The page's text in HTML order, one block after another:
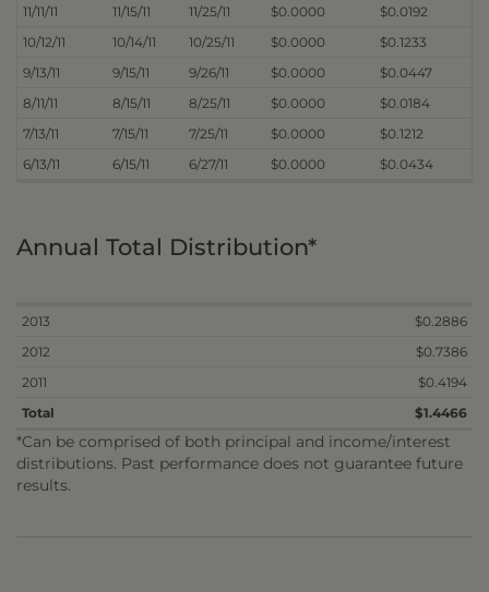
11/11/11 11/15/11 11/25/11 $0.0000
$0.0192
10/12/11
10/14/11 10/25/11 $0.0000
$0.1233
9/13/11
9/15/11 9/26/11 $0.0000
$0.0447
8/11/11
8/15/11 8/25/11 $0.0000
$0.0184
7/13/11
7/15/11 7/25/11 $0.0000
$0.1212
6/13/11
6/15/11 6/27/11 $0.0000 $0.0434
Annual Total Distribution*
2013
$0.2886
2012
$0.7386
2011
$0.4194
Total
$1.4466
*Can be comprised of both principal and income/interest
distributions. Past performance does not guarantee future
results.